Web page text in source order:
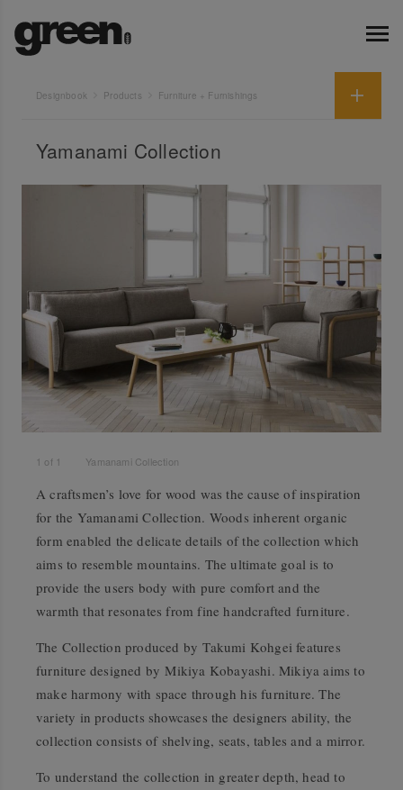
Designbook Products Furniture + Furnishings
Yamanami Collection
1 of 1 Yamanami Collection
A craftsmen’s love for wood was the cause of inspiration
for the Yamanami Collection. Woods inherent organic
form enabled the delicate details of the collection which
aims to resemble mountains. The ultimate goal is to
provide the users body with pure comfort and the
warmth that resonates from fine handcrafted furniture.
The Collection produced by Takumi Kohgei features
furniture designed by Mikiya Kobayashi. Mikiya aims to
make harmony with space through his furniture. The
variety in products showcases the designers ability, the
collection consists of shelving, seats, tables and a mirror.
To understand the collection in greater depth, head to